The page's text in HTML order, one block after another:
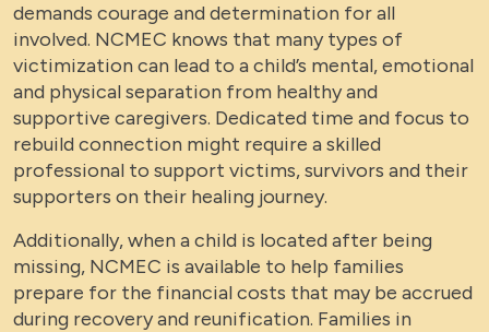
demands courage and determination for all
involved. NCMEC knows that many types of
victimization can lead to a child’s mental, emotional
and physical separation from healthy and
supportive caregivers. Dedicated time and focus to
rebuild connection might require a skilled
professional to support victims, survivors and their
supporters on their healing journey.
Additionally, when a child is located after being
missing, NCMEC is available to help families
prepare for the financial costs that may be accrued
during recovery and reunification. Families in